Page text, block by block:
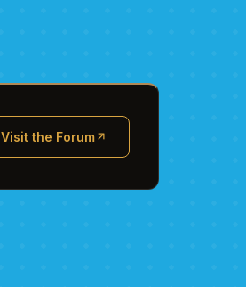
Visit the Forum
(opens in new tab)